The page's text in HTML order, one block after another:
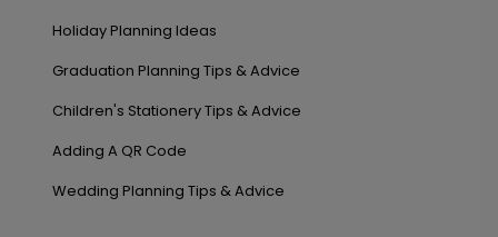
Holiday Planning Ideas
Graduation Planning Tips & Advice
Children's Stationery Tips & Advice
Adding A QR Code
Wedding Planning Tips & Advice